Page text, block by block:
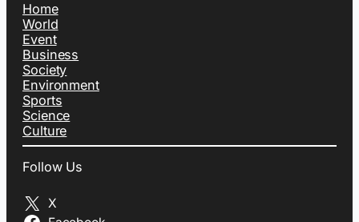
Home
World
Event
Business
Society
Environment
Sports
Science
Culture
Follow Us
X